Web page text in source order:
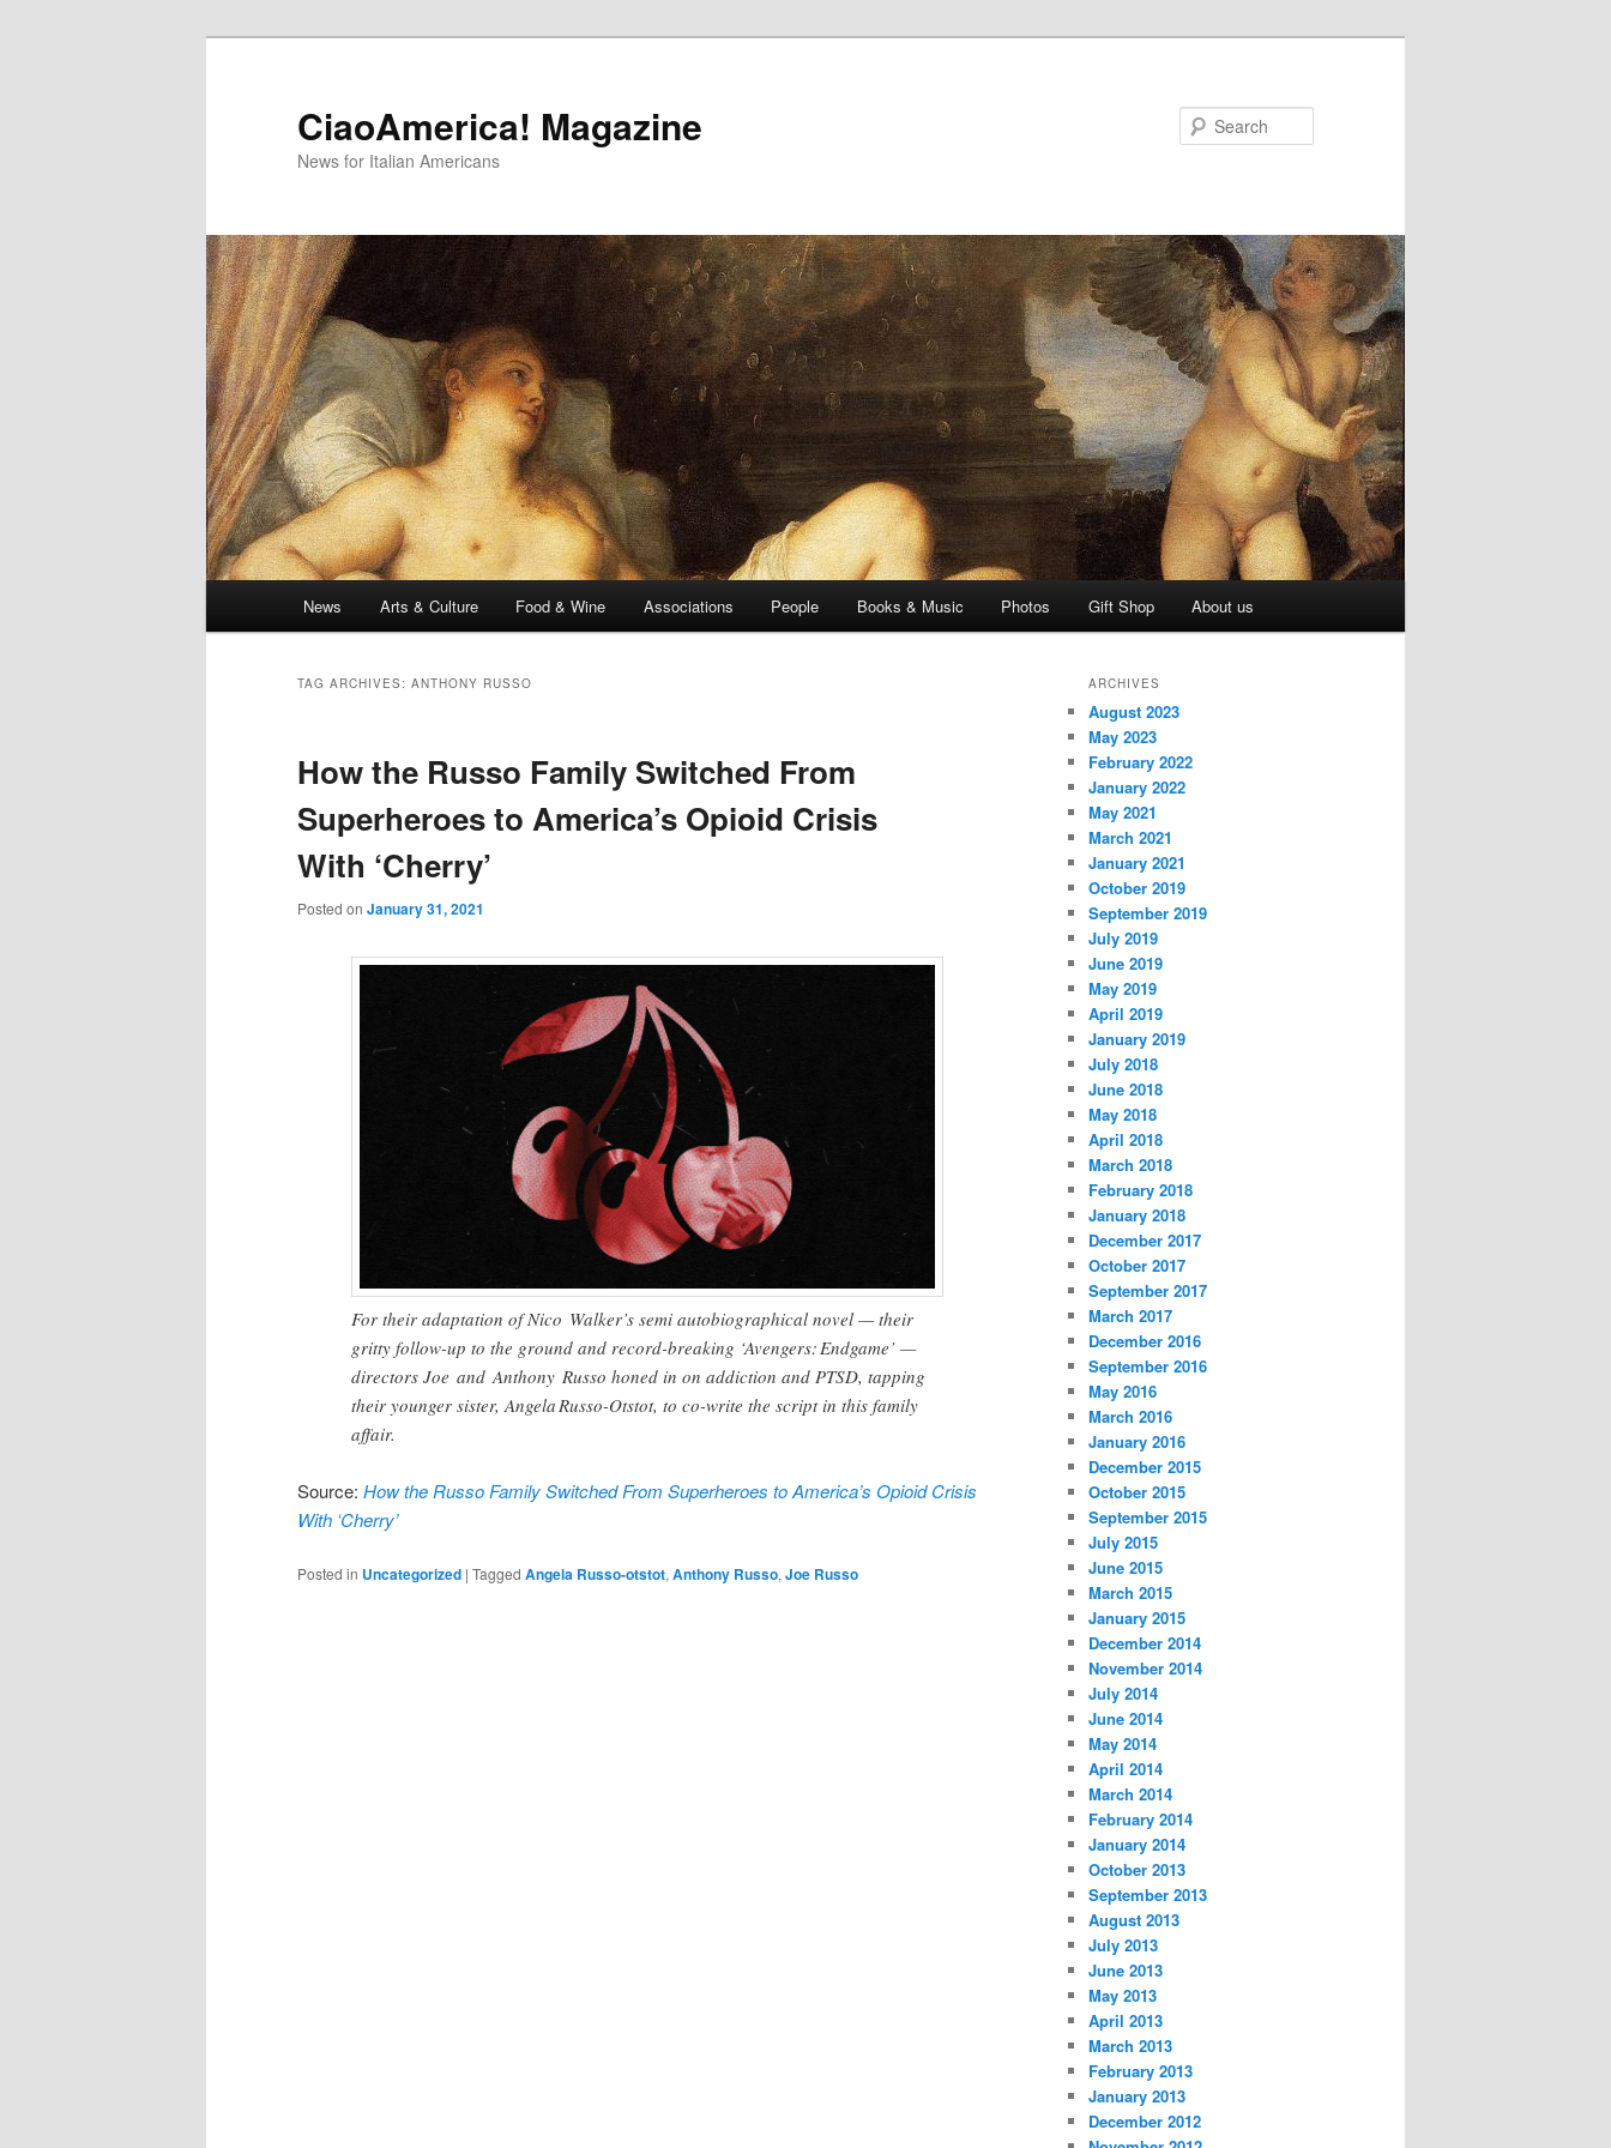
CiaoAmerica! Magazine
News for Italian Americans
News Arts & Culture Food & Wine Associations People Books & Music Photos Gift Shop About us
TAG ARCHIVES: ANTHONY RUSSO
How the Russo Family Switched From
Superheroes to America’s Opioid Crisis
With ‘Cherry’
Posted on January 31, 2021
For their adaptation of Nico Walker’s semi autobiographical novel — their
gritty follow-up to the ground and record-breaking ‘Avengers: Endgame’ —
directors Joe and Anthony Russo honed in on addiction and PTSD, tapping
their younger sister, Angela Russo-Otstot, to co-write the script in this family
affair.
Source: How the Russo Family Switched From Superheroes to America’s Opioid Crisis
With ‘Cherry’
Posted in Uncategorized | Tagged Angela Russo-otstot, Anthony Russo, Joe Russo
ARCHIVES
August 2023
May 2023
February 2022
January 2022
May 2021
March 2021
January 2021
October 2019
September 2019
July 2019
June 2019
May 2019
April 2019
January 2019
July 2018
June 2018
May 2018
April 2018
March 2018
February 2018
January 2018
December 2017
October 2017
September 2017
March 2017
December 2016
September 2016
May 2016
March 2016
January 2016
December 2015
October 2015
September 2015
July 2015
June 2015
March 2015
January 2015
December 2014
November 2014
July 2014
June 2014
May 2014
April 2014
March 2014
February 2014
January 2014
October 2013
September 2013
August 2013
July 2013
June 2013
May 2013
April 2013
March 2013
February 2013
January 2013
December 2012